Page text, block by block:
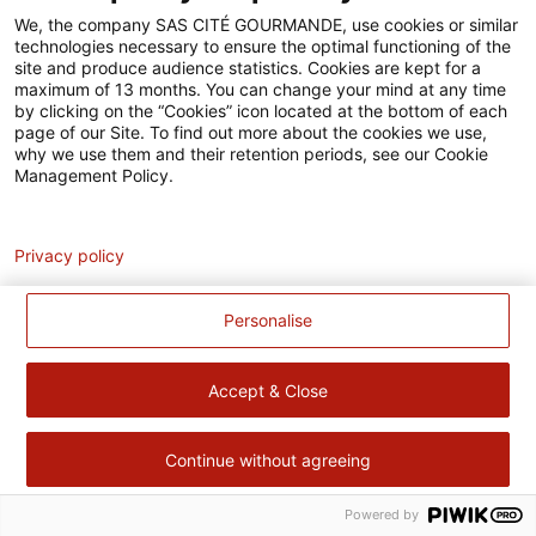
Accessibilité
Contact
Pour votre santé, évitez de manger trop gras, trop sucré, trop
salé – www.mangerbouger.fr
We, the company SAS CITÉ GOURMANDE, use cookies or similar
technologies necessary to ensure the optimal functioning of the
site and produce audience statistics. Cookies are kept for a
maximum of 13 months. You can change your mind at any time
by clicking on the “Cookies” icon located at the bottom of each
page of our Site. To find out more about the cookies we use,
why we use them and their retention periods, see our Cookie
Management Policy.
Personalise
Accept & Close
Continue without agreeing
Privacy policy
Powered by